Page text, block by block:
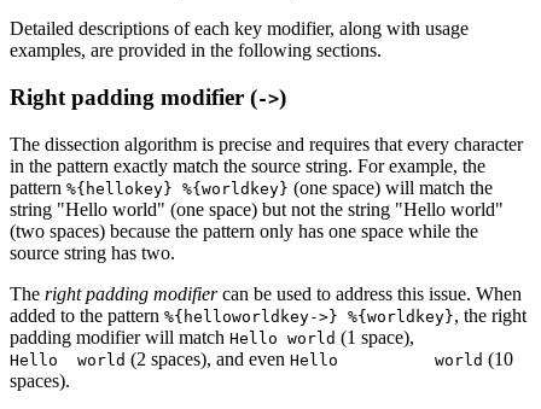
Detailed descriptions of each key modifier, along with usage
examples, are provided in the following sections.
Right padding modifier (->)
The dissection algorithm is precise and requires that every character
in the pattern exactly match the source string. For example, the
pattern %{hellokey} %{worldkey} (one space) will match the
string "Hello world" (one space) but not the string "Hello world"
(two spaces) because the pattern only has one space while the
source string has two.
The right padding modifiercan be used to address this issue. When
added to the pattern %{helloworldkey->} %{worldkey}, the right
padding modifier will match Hello world (1 space),
Hello world (2 spaces), and even Hello world (10
spaces).